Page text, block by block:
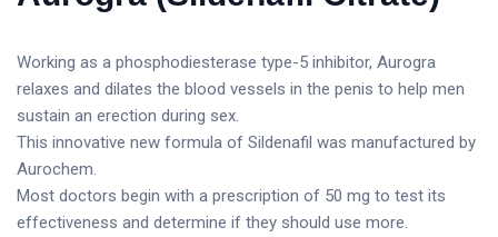
Working as a phosphodiesterase type-5 inhibitor, Aurogra
relaxes and dilates the blood vessels in the penis to help men
sustain an erection during sex.
This innovative new formula of Sildenafil was manufactured by
Aurochem.
Most doctors begin with a prescription of 50 mg to test its
effectiveness and determine if they should use more.